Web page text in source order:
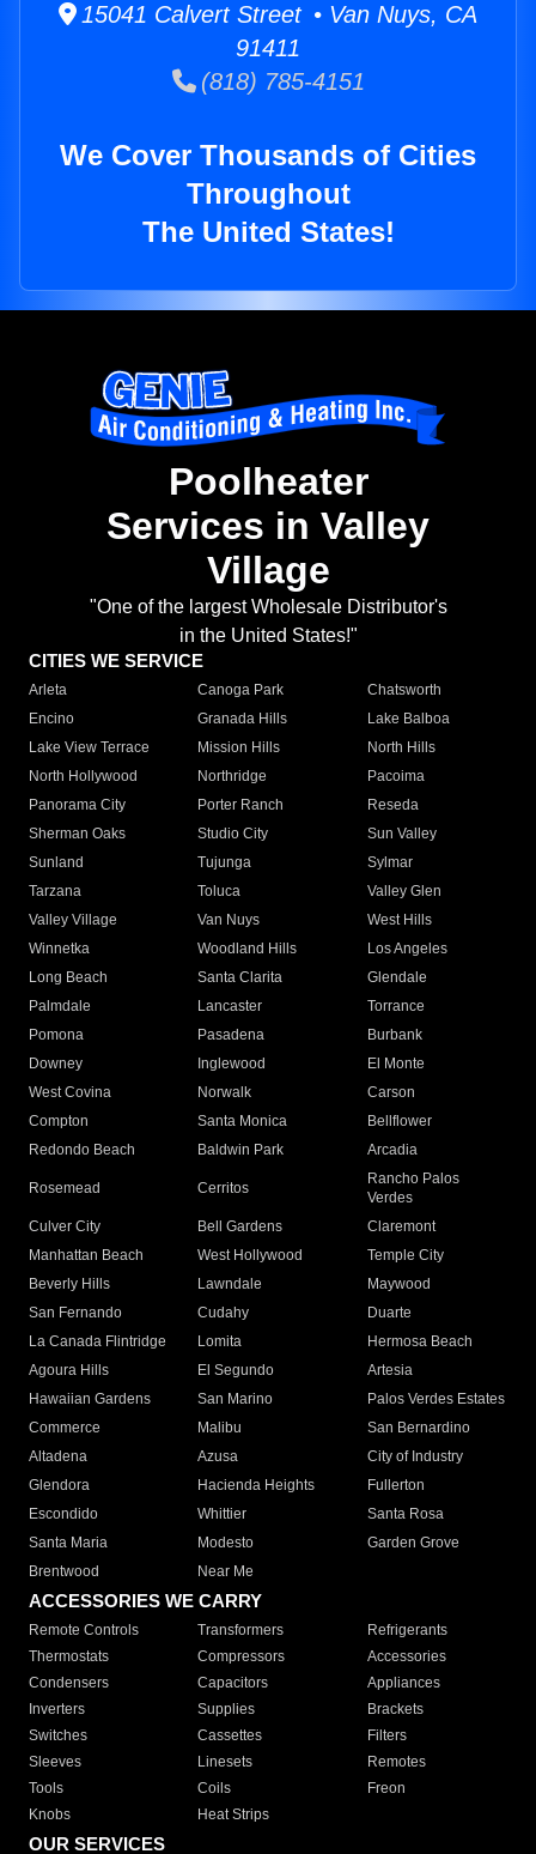
15041 Calvert Street • Van Nuys, CA
91411
(818) 785-4151
We Cover Thousands of Cities
Throughout
The United States!
Poolheater
Services in Valley
Village
"One of the largest Wholesale Distributor's
in the United States!"
CITIES WE SERVICE
Arleta Canoga Park
Chatsworth
Encino
Granada Hills
Lake Balboa
Lake View Terrace
Mission Hills
North Hills
North Hollywood
Northridge
Pacoima
Panorama City
Porter Ranch
Reseda
Sherman Oaks
Studio City
Sun Valley
Sunland
Tujunga
Sylmar
Tarzana
Toluca
Valley Glen
Valley Village
Van Nuys
West Hills
Winnetka
Woodland Hills
Los Angeles
Long Beach
Santa Clarita
Glendale
Palmdale
Lancaster
Torrance
Pomona
Pasadena
Burbank
Downey
Inglewood
El Monte
West Covina
Norwalk
Carson
Compton
Santa Monica
Bellflower
Redondo Beach
Baldwin Park Arcadia
Rosemead Cerritos
Rancho Palos
Verdes
Culver City
Bell Gardens
Claremont
Manhattan Beach
West Hollywood
Temple City
Beverly Hills
Lawndale
Maywood
San Fernando
Cudahy
Duarte
La Canada Flintridge
Lomita
Hermosa Beach
Agoura Hills
El Segundo
Artesia
Hawaiian Gardens
San Marino
Palos Verdes Estates
Commerce
Malibu
San Bernardino
Altadena
Azusa
City of Industry
Glendora
Hacienda Heights
Fullerton
Escondido
Whittier
Santa Rosa
Santa Maria
Modesto
Garden Grove
Brentwood
Near Me
ACCESSORIES WE CARRY
Remote Controls Transformers
Refrigerants
Thermostats
Compressors
Accessories
Condensers
Capacitors
Appliances
Inverters
Supplies
Brackets
Switches
Cassettes
Filters
Sleeves
Linesets
Remotes
Tools
Coils
Freon
Knobs
Heat Strips
OUR SERVICES